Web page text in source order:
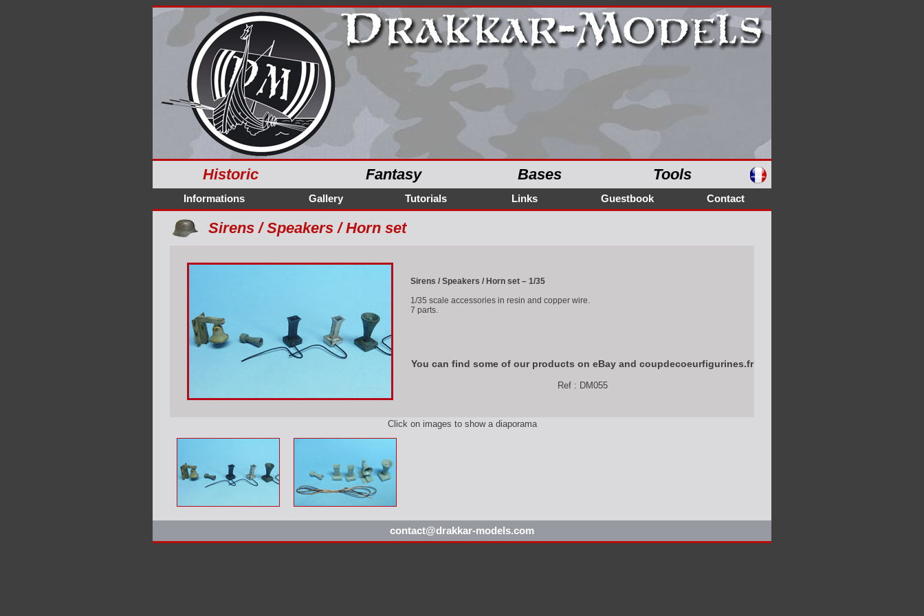
Historic Fantasy Bases Tools
Informations Gallery Tutorials Links Guestbook Contact
Sirens / Speakers / Horn set
Sirens / Speakers / Horn set – 1/35
1/35 scale accessories in resin and copper wire.
7 parts.
You can find some of our products on eBay and coupdecoeurfigurines.fr
Ref : DM055
Click on images to show a diaporama
contact@drakkar-models.com